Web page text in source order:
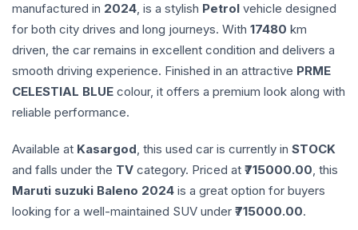
manufactured in 2024, is a stylish Petrol vehicle designed
for both city drives and long journeys. With 17480 km
driven, the car remains in excellent condition and delivers a
smooth driving experience. Finished in an attractive PRME
CELESTIAL BLUE colour, it offers a premium look along with
reliable performance.
Available at Kasargod, this used car is currently in STOCK
and falls under the TV category. Priced at ₹ 715000.00, this
Maruti suzuki Baleno 2024 is a great option for buyers
looking for a well-maintained SUV under ₹ 715000.00.